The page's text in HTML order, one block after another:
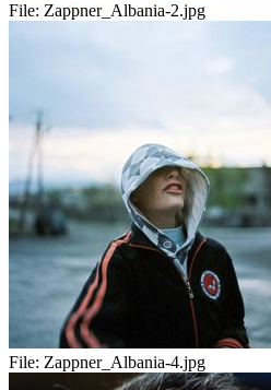
File: Zappner_Albania-2.jpg
File: Zappner_Albania-4.jpg